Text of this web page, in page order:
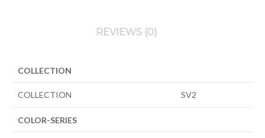
REVIEWS (0)
COLLECTION
COLLECTION SV2
COLOR-SERIES